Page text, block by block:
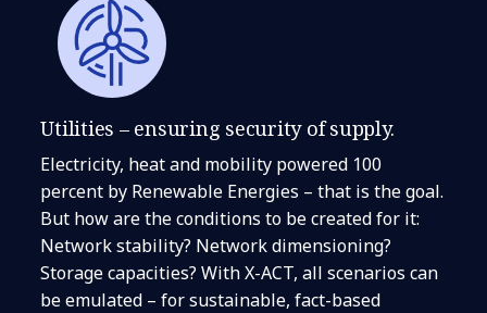
Utilities – ensuring security of supply.
Electricity, heat and mobility powered 100
percent by Renewable Energies – that is the goal.
But how are the conditions to be created for it:
Network stability? Network dimensioning?
Storage capacities? With X-ACT, all scenarios can
be emulated – for sustainable, fact-based